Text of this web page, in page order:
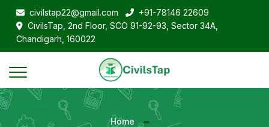
civilstap22@gmail.com
+91-78146 22609
CivilsTap, 2nd Floor, SCO 91-92-93, Sector 34A,
Chandigarh, 160022
Home